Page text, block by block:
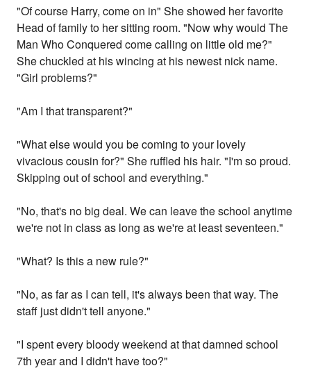
"Of course Harry, come on in" She showed her favorite
Head of family to her sitting room. "Now why would The
Man Who Conquered come calling on little old me?"
She chuckled at his wincing at his newest nick name.
"Girl problems?"
"Am I that transparent?"
"What else would you be coming to your lovely
vivacious cousin for?" She ruffled his hair. "I'm so proud.
Skipping out of school and everything."
"No, that's no big deal. We can leave the school anytime
we're not in class as long as we're at least seventeen."
"What? Is this a new rule?"
"No, as far as I can tell, it's always been that way. The
staff just didn't tell anyone."
"I spent every bloody weekend at that damned school
7th year and I didn't have too?"